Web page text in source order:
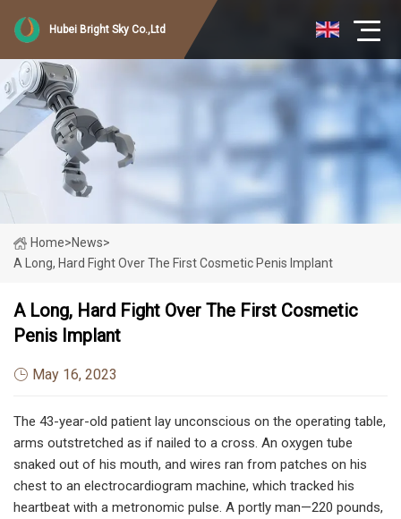
Hubei Bright Sky Co.,Ltd
Home>News>
A Long, Hard Fight Over The First Cosmetic Penis Implant
A Long, Hard Fight Over The First Cosmetic
Penis Implant
May 16, 2023
The 43-year-old patient lay unconscious on the operating table,
arms outstretched as if nailed to a cross. An oxygen tube
snaked out of his mouth, and wires ran from patches on his
chest to an electrocardiogram machine, which tracked his
heartbeat with a metronomic pulse. A portly man—220 pounds,